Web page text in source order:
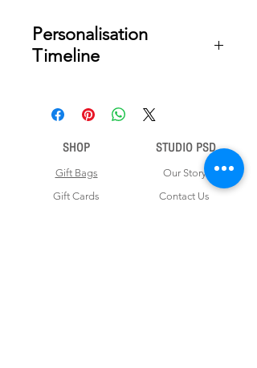
Personalisation
Timeline
email you a digital proof for approval
within 2-3 business days. Product
date of approval of digital artwork.
SHOP
Gift Bags
Gift Cards
STUDIO PSD
Our Story
Contact Us